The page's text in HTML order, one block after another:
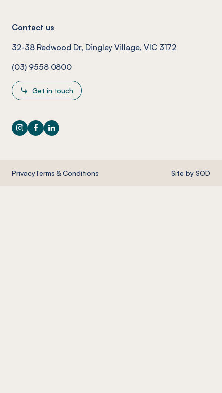
Contact us
32-38 Redwood Dr, Dingley Village, VIC 3172
(03) 9558 0800
Get in touch
Instagram
Facebook
LinkedIn
PrivacyTerms & Conditions Site by SOD